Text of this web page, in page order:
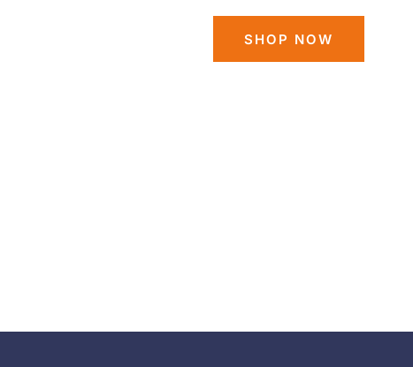
SHOP NOW